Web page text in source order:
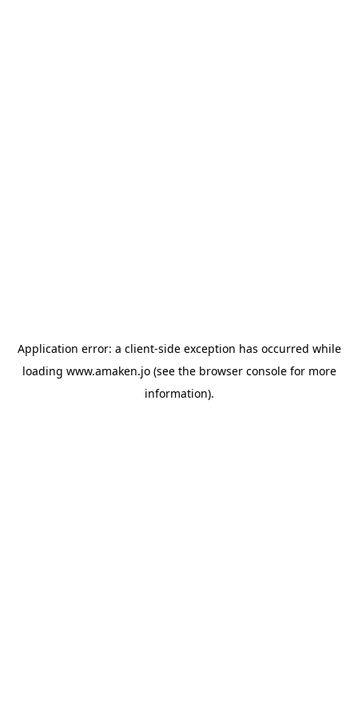
Application error: a client-side exception has occurred while
loading www.amaken.jo(see the browser consolefor more
information).